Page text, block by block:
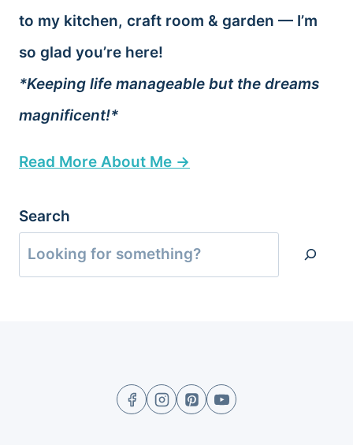
to my kitchen, craft room & garden — I’m
so glad you’re here!
*Keeping life manageable but the dreams
magnificent!*
Read More About Me →
Search